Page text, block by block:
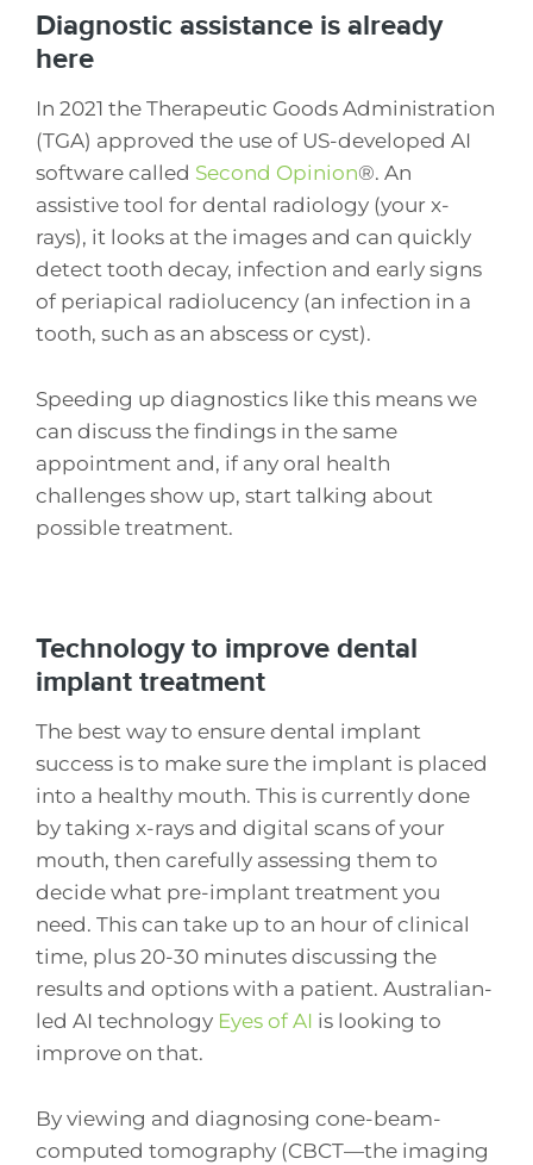
Diagnostic assistance is already
here
In 2021 the Therapeutic Goods Administration
(TGA) approved the use of US-developed AI
software called Second Opinion®. An
assistive tool for dental radiology (your x-
rays), it looks at the images and can quickly
detect tooth decay, infection and early signs
of periapical radiolucency (an infection in a
tooth, such as an abscess or cyst).
Speeding up diagnostics like this means we
can discuss the findings in the same
appointment and, if any oral health
challenges show up, start talking about
possible treatment.
Technology to improve dental
implant treatment
The best way to ensure dental implant
success is to make sure the implant is placed
into a healthy mouth. This is currently done
by taking x-rays and digital scans of your
mouth, then carefully assessing them to
decide what pre-implant treatment you
need. This can take up to an hour of clinical
time, plus 20-30 minutes discussing the
results and options with a patient. Australian-
led AI technology Eyes of AI is looking to
improve on that.
By viewing and diagnosing cone-beam-
computed tomography (CBCT—the imaging